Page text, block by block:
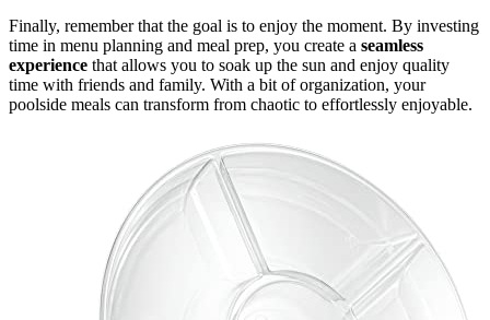
Finally, remember that the goal is to enjoy the moment. By investing
time in menu planning and meal prep, you create a seamless
experience that allows you to soak up the sun and enjoy quality
time with friends and family. With a bit of organization, your
poolside meals can transform from chaotic to effortlessly enjoyable.